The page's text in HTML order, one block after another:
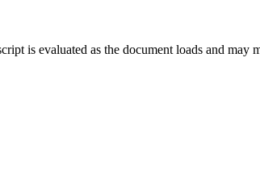
is evaluated as the document loads and may